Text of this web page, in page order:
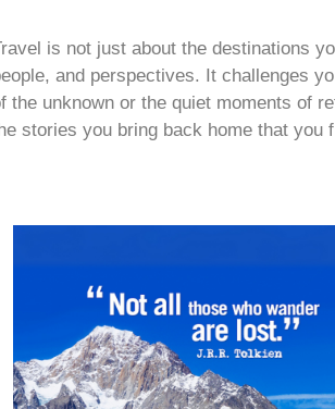
is not just about the destinations
and perspectives. It challenges
the unknown or the quiet moments of
stories you bring back home that you